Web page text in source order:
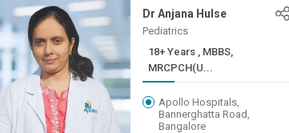
Dr Anjana Hulse
Pediatrics
18+ Years , MBBS,
MRCPCH(U...
Apollo Hospitals,
Bannerghatta Road,
Bangalore